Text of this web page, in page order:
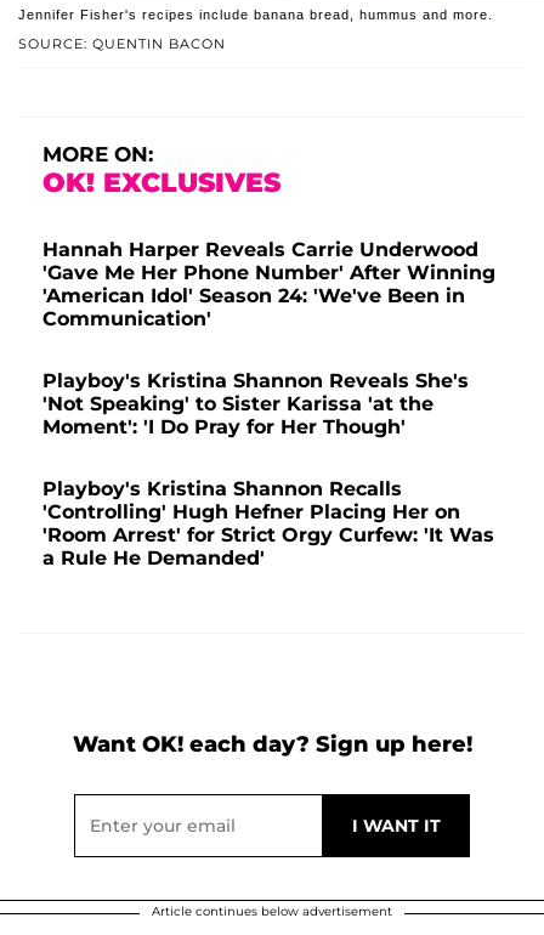
SOURCE: QUENTIN BACON
Jennifer Fisher's recipes include banana bread, hummus and more.
MORE ON:
OK! EXCLUSIVES
Hannah Harper Reveals Carrie Underwood
'Gave Me Her Phone Number' After Winning
'American Idol' Season 24: 'We've Been in
Communication'
Playboy's Kristina Shannon Reveals She's
'Not Speaking' to Sister Karissa 'at the
Moment': 'I Do Pray for Her Though'
Playboy's Kristina Shannon Recalls
'Controlling' Hugh Hefner Placing Her on
'Room Arrest' for Strict Orgy Curfew: 'It Was
a Rule He Demanded'
Want OK! each day? Sign up here!
Article continues below advertisement